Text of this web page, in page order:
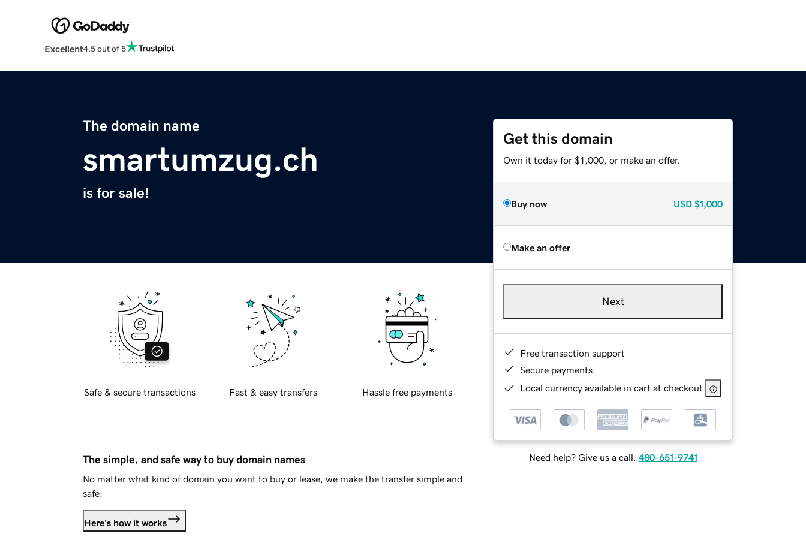
Excellent4.5 out of 5
The domain name
smartumzug.ch
is for sale!
Get this domain
Own it today for $1,000, or make an offer.
Buy now USD $1,000
Make an offer
Next
Free transaction support
Secure payments
Local currency available in cart at checkout
Need help? Give us a call. 480-651-9741
Safe & secure transactions Fast & easy transfers Hassle free payments
The simple, and safe way to buy domain names
No matter what kind of domain you want to buy or lease, we make the transfer simple and
safe.
Here's how it works